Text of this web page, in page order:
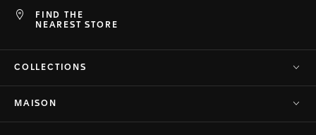
FIND THE
NEAREST STORE
COLLECTIONS
MAISON